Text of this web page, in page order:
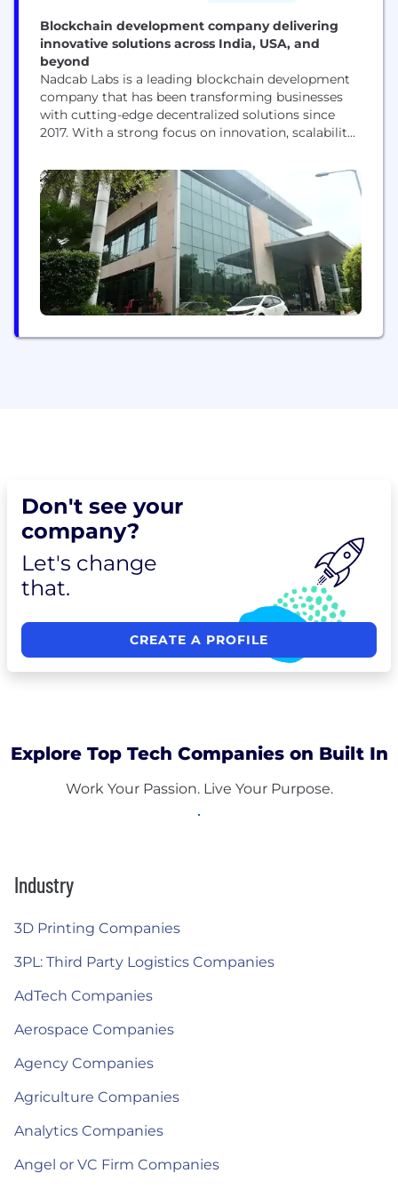
Blockchain development company delivering
innovative solutions across India, USA, and
beyond
Nadcab Labs is a leading blockchain development
company that has been transforming businesses
with cutting-edge decentralized solutions since
2017. With a strong focus on innovation, scalability,
and global organizations to harness the full
potential of blockchain technology. We specialize
in a wide range of blockchain services, making us a
trusted token development company,
cryptocurrency development...
Don't see your
company?
Let's change
that.
CREATE A PROFILE
Explore Top Tech Companies on Built In
Work Your Passion. Live Your Purpose.
Industry
3D Printing Companies
3PL: Third Party Logistics Companies
AdTech Companies
Aerospace Companies
Agency Companies
Agriculture Companies
Analytics Companies
Angel or VC Firm Companies